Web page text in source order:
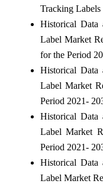
Tracking Labels
Historical Data
Label Market
for the Period
Historical Data
Label Market
Period 2021-
Historical Data
Label Market
Period 2021-
Historical Data
Label Market